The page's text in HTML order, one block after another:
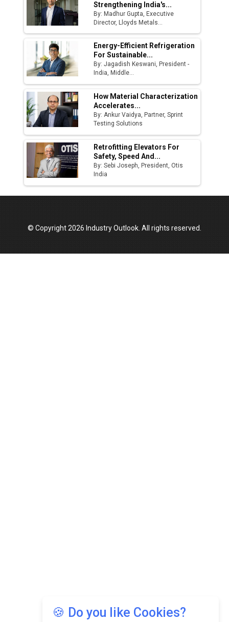
Strengthening India's...
By: Madhur Gupta, Executive
Director, Lloyds Metals...
Energy-Efficient Refrigeration
For Sustainable...
By: Jagadish Keswani, President -
India, Middle...
How Material Characterization
Accelerates...
By: Ankur Vaidya, Partner, Sprint
Testing Solutions
Retrofitting Elevators For
Safety, Speed And...
By: Sebi Joseph, President, Otis
India
🍪 Do you like Cookies?
© Copyright 2026 Industry Outlook. All rights reserved.